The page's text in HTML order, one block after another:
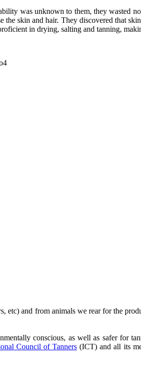
was unknown to them, they wasted
the skin and hair. They discovered that
in drying, salting and tanning,
etc) and from animals we rear for the
conscious, as well as safer for
Council of Tanners (ICT) and all its